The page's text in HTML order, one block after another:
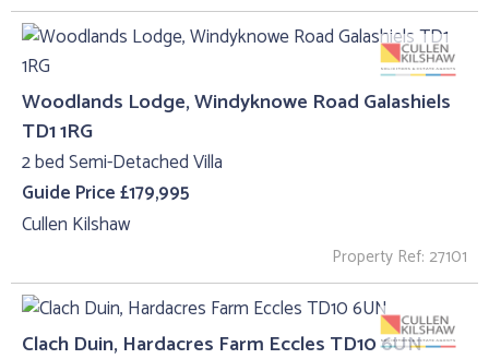
Woodlands Lodge, Windyknowe Road Galashiels
TD1 1RG
2 bed Semi-Detached Villa
Guide Price £179,995
Cullen Kilshaw
Property Ref: 27101
Clach Duin, Hardacres Farm Eccles TD10 6UN